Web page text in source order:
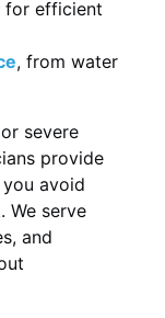
for efficient
, from water
severe
provide
avoid
We serve
and